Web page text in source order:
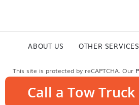
Call a Tow
ABOUT US OTHER SERVICES
This site is protected by reCAPTCHA. Our
© Copyright 2026 Mast Brothers Towing &